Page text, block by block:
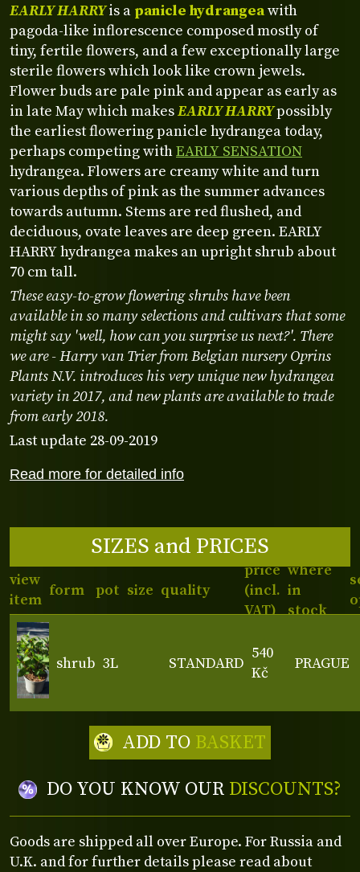
Read more for detailed info
EARLY HARRYis a panicle hydrangeawith
pagoda-like inflorescence composed mostly of
tiny, fertile flowers, and a few exceptionally large
sterile flowers which look like crown jewels.
Flower buds are pale pink and appear as early as
in late May which makesEARLY HARRYpossibly
the earliest flowering panicle hydrangea today,
perhaps competing withEARLY SENSATION
hydrangea. Flowers are creamy white and turn
various depths of pink as the summer advances
towards autumn. Stems are red flushed, and
deciduous, ovate leaves are deep green. EARLY
HARRY hydrangea makes an upright shrub about
70 cm tall.
These easy-to-grow flowering shrubs have been
available in so many selections and cultivars that some
might say 'well, how can you surprise us next?'. There
we are - Harry van Trier from Belgian nursery Oprins
Plants N.V. introduces his very unique new hydrangea
variety in 2017, and new plants are available to trade
from early 2018.
Last update 28-09-2019
SIZES and PRICES
view
item
form pot size quality
price
(incl.
VAT)
where
in
stock
shrub 3L STANDARD
540
Kč
PRAGUE
DO YOU KNOW OUR DISCOUNTS?
ADD TO BASKET
Goods are shipped all over Europe. For Russia and
U.K. and for further details please read about